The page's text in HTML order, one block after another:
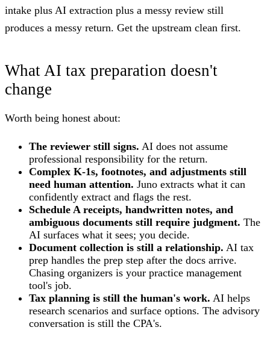
intake plus AI extraction plus a messy review still
produces a messy return. Get the upstream clean first.
What AI tax preparation doesn't
change
Worth being honest about:
The reviewer still signs. AI does not assume
professional responsibility for the return.
Complex K-1s, footnotes, and adjustments still
need human attention. Juno extracts what it can
confidently extract and flags the rest.
Schedule A receipts, handwritten notes, and
ambiguous documents still require judgment. The
AI surfaces what it sees; you decide.
Document collection is still a relationship. AI tax
prep handles the prep step after the docs arrive.
Chasing organizers is your practice management
tool's job.
Tax planning is still the human's work. AI helps
research scenarios and surface options. The advisory
conversation is still the CPA's.